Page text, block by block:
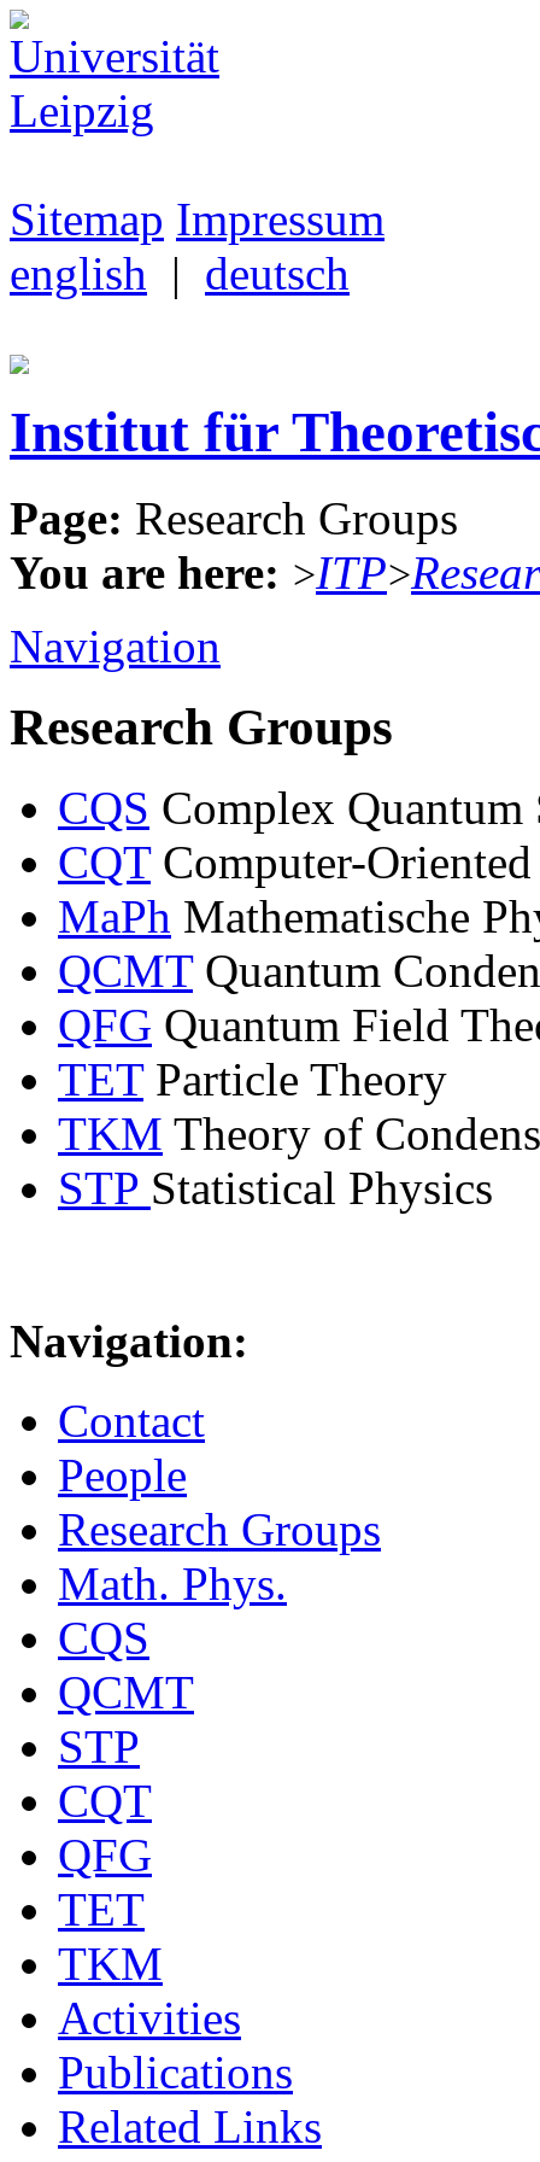
Sitemap Impressum
english | deutsch
Institut für
Page: Research Groups
You are here: >ITP>
Navigation
Research Groups
CQS Complex Quantum
CQTComputer-
MaPh Mathematische
QCMTQuantum
QFG Quantum Field
TETParticle Theory
TKM Theory of
STP Statistical Physics
Navigation:
Contact
People
Research Groups
Math. Phys.
CQS
QCMT
STP
CQT
QFG
TET
TKM
Activities
Publications
Related Links